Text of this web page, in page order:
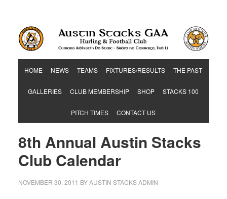
HOME NEWS TEAMS FIXTURES/RESULTS THE PAST
GALLERIES CLUB MEMBERSHIP SHOP STACKS 100
PITCH TIMES CONTACT US
8th Annual Austin Stacks
Club Calendar
NOVEMBER 30, 2011 BYAUSTIN STACKS ADMIN